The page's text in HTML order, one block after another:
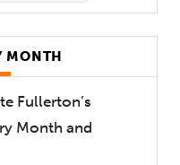
MONTH
Fullerton’s
Month and